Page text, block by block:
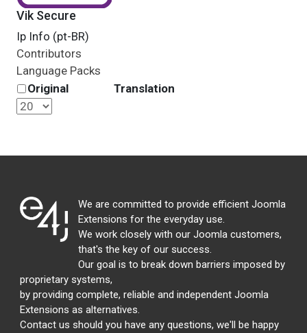
Vik Secure
Ip Info (pt-BR)
Contributors
Language Packs
Original
Translation
We are committed to provide efficient Joomla
Extensions for the everyday use.
We work closely with our Joomla customers,
that's the key of our success.
Our goal is to break down barriers imposed by
proprietary systems,
by providing complete, reliable and independent Joomla
Extensions as alternatives.
Contact us should you have any questions, we'll be happy